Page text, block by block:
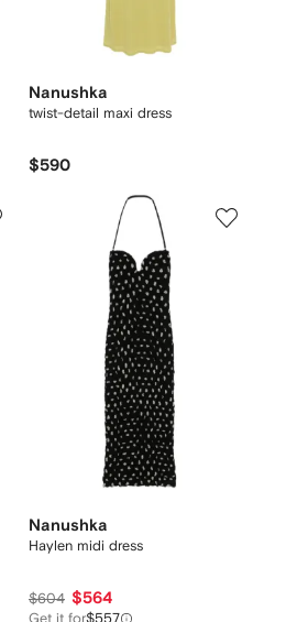
Nanushka
twist-detail maxi dress
$590
Nanushka
Haylen midi dress
$604 $564
Get it for$557